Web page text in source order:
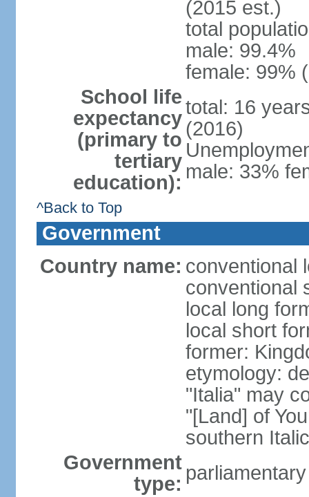
(2015 est.)
total
male: 99.4%
female: 99%
School life
expectancy
(primary to
tertiary
education):
total: 16
(2016)
male: 33%
^Back to Top
Government
Country name: conventional
conventional
local long
local short
former:
etymology:
"Italia" may
"[Land] of
southern
Government
type: